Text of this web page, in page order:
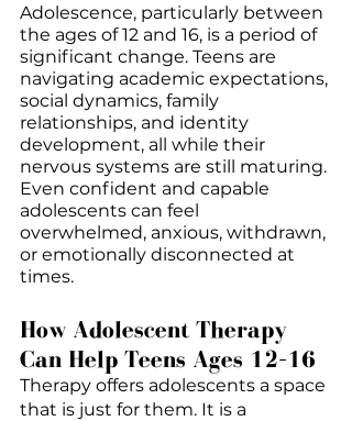
Adolescence, particularly between
the ages of 12 and 16, is a period of
significant change. Teens are
navigating academic expectations,
social dynamics, family
relationships, and identity
development, all while their
nervous systems are still maturing.
Even confident and capable
adolescents can feel
overwhelmed, anxious, withdrawn,
or emotionally disconnected at
times.
How Adolescent Therapy
Can Help Teens Ages 12–16
Therapy offers adolescents a space
that is just for them. It is a